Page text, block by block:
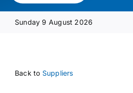
Media Pack
Supplier A-Z
Sunday 9 August 2026
Back to Suppliers